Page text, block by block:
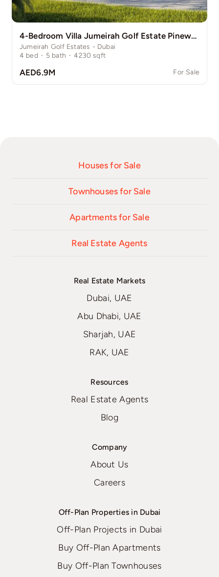
4-Bedroom Villa Jumeirah Golf Estate Pinewood
Jumeirah Golf Estates - Dubai
4 bed · 5 bath · 4230 sqft
AED6.9M For Sale
Houses for Sale
Townhouses for Sale
Apartments for Sale
Real Estate Agents
Real Estate Markets
Dubai, UAE
Abu Dhabi, UAE
Sharjah, UAE
RAK, UAE
Resources
Real Estate Agents
Blog
Company
About Us
Careers
Off-Plan Properties in Dubai
Off-Plan Projects in Dubai
Buy Off-Plan Apartments
Buy Off-Plan Townhouses